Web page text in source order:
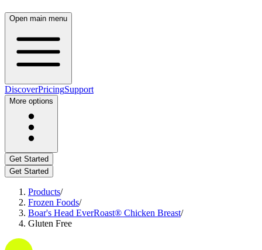
Open main menu
DiscoverPricingSupport
More options
Get Started
Get Started
Products/
Frozen Foods/
Boar's Head EverRoast® Chicken Breast/
Gluten Free